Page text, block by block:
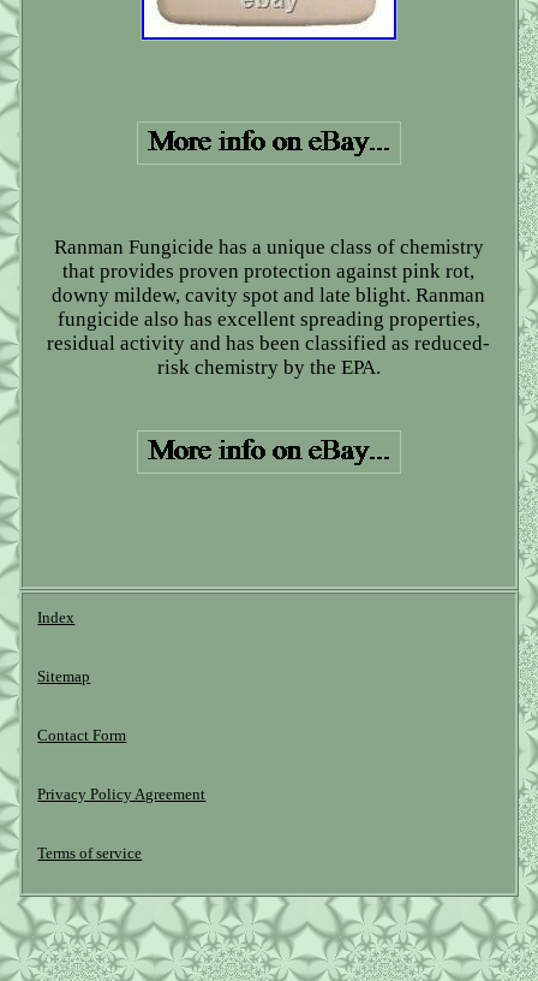
Ranman Fungicide has a unique class of chemistry
that provides proven protection against pink rot,
downy mildew, cavity spot and late blight. Ranman
fungicide also has excellent spreading properties,
residual activity and has been classified as reduced-
risk chemistry by the EPA.
Index
Sitemap
Contact Form
Privacy Policy Agreement
Terms of service